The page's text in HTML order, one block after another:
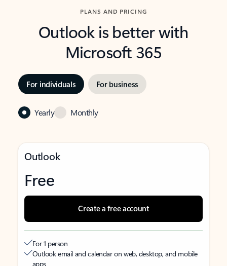
PLANS AND PRICING
Outlook is better with
Microsoft 365
For individuals For business
Yearly Monthly
Outlook
Free
Create a free account
For 1 person
Outlook email and calendar on web, desktop, and mobile
apps